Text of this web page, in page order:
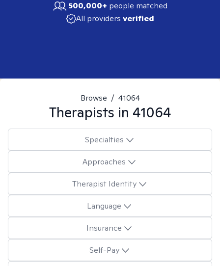
500,000+ people matched
All providers verified
Browse / 41064
Therapists in 41064
Specialties
Approaches
Therapist Identity
Language
Insurance
Self-Pay